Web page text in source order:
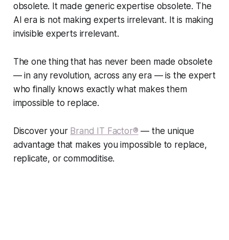
obsolete. It made generic expertise obsolete. The
AI era is not making experts irrelevant. It is making
invisible experts irrelevant.
The one thing that has never been made obsolete
— in any revolution, across any era — is the expert
who finally knows exactly what makes them
impossible to replace.
Discover your Brand IT Factor® — the unique
advantage that makes you impossible to replace,
replicate, or commoditise.